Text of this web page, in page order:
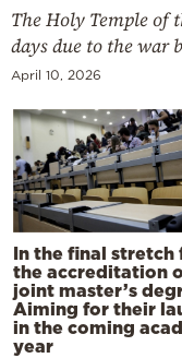
The Holy Temple of
days due to the war
April 10, 2026
In the final stretch
the accreditation
joint master’s
Aiming for their
in the coming
year